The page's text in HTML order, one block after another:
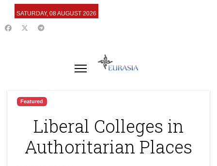
SATURDAY, 08 AUGUST 2026
Featured
Liberal Colleges in
Authoritarian Places